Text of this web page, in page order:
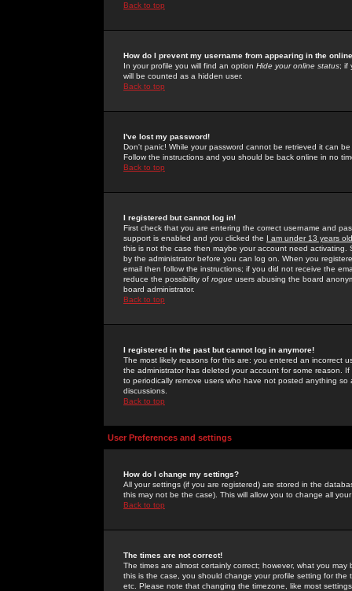
Back to top
How do I prevent my username from appearing in the
In your profile you will find an option Hide your online status; if
will be counted as a hidden user.
Back to top
I've lost my password!
Don't panic! While your password cannot be retrieved it can
Follow the instructions and you should be back online in no
Back to top
I registered but cannot log in!
First check that you are entering the correct username and
support is enabled and you clicked the I am under 13 years old
this is not the case then maybe your account need activating.
by the administrator before you can log on. When you
email then follow the instructions; if you did not receive the
reduce the possibility of rogue users abusing the board
board administrator.
Back to top
I registered in the past but cannot log in anymore!
The most likely reasons for this are: you entered an incorrect
the administrator has deleted your account for some reason.
to periodically remove users who have not posted anything
discussions.
Back to top
User Preferences and settings
How do I change my settings?
All your settings (if you are registered) are stored in the
this may not be the case). This will allow you to change all
Back to top
The times are not correct!
The times are almost certainly correct; however, what you
this is the case, you should change your profile setting for
etc. Please note that changing the timezone, like most